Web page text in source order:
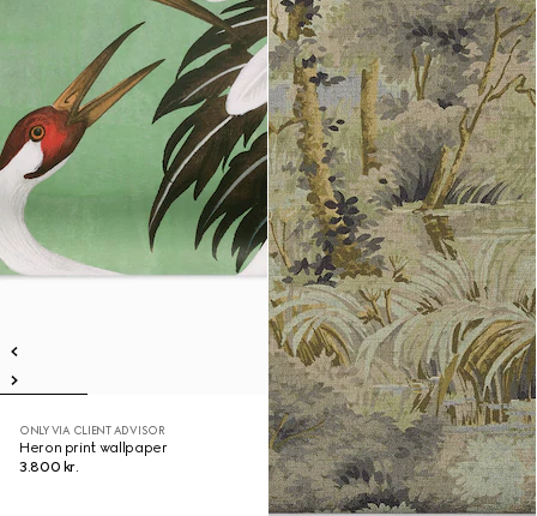
ONLY VIA CLIENT ADVISOR
Heron print wallpaper
3.800 kr.